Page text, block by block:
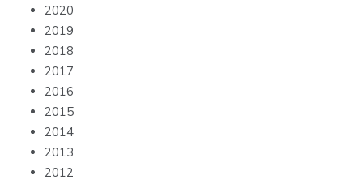
2020
2019
2018
2017
2016
2015
2014
2013
2012